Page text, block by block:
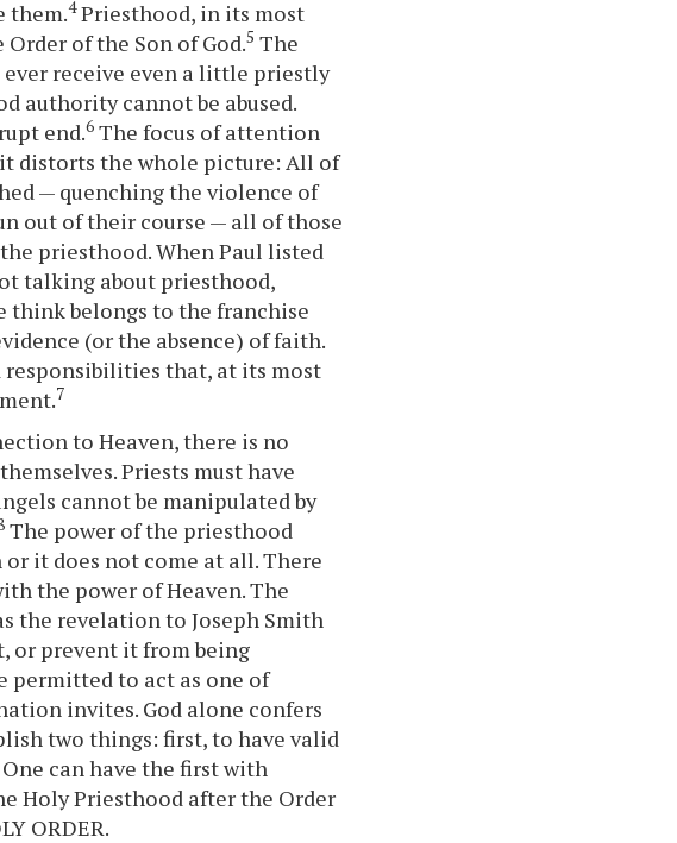
them.4Priesthood, in its most
of the Son of God.5 The
receive even a little priestly
authority cannot be abused.
end.6 The focus of attention
distorts the whole picture: All of
— quenching the violence of
out of their course — all of those
priesthood. When Paul listed
talking about priesthood,
think belongs to the franchise
(or the absence) of faith.
that, at its most
7
to Heaven, there is no
Priests must have
cannot be manipulated by
The power of the priesthood
it does not come at all. There
the power of Heaven. The
the revelation to Joseph Smith
or prevent it from being
permitted to act as one of
invites. God alone confers
two things: first, to have valid
can have the first with
Holy Priesthood after the Order
ORDER.